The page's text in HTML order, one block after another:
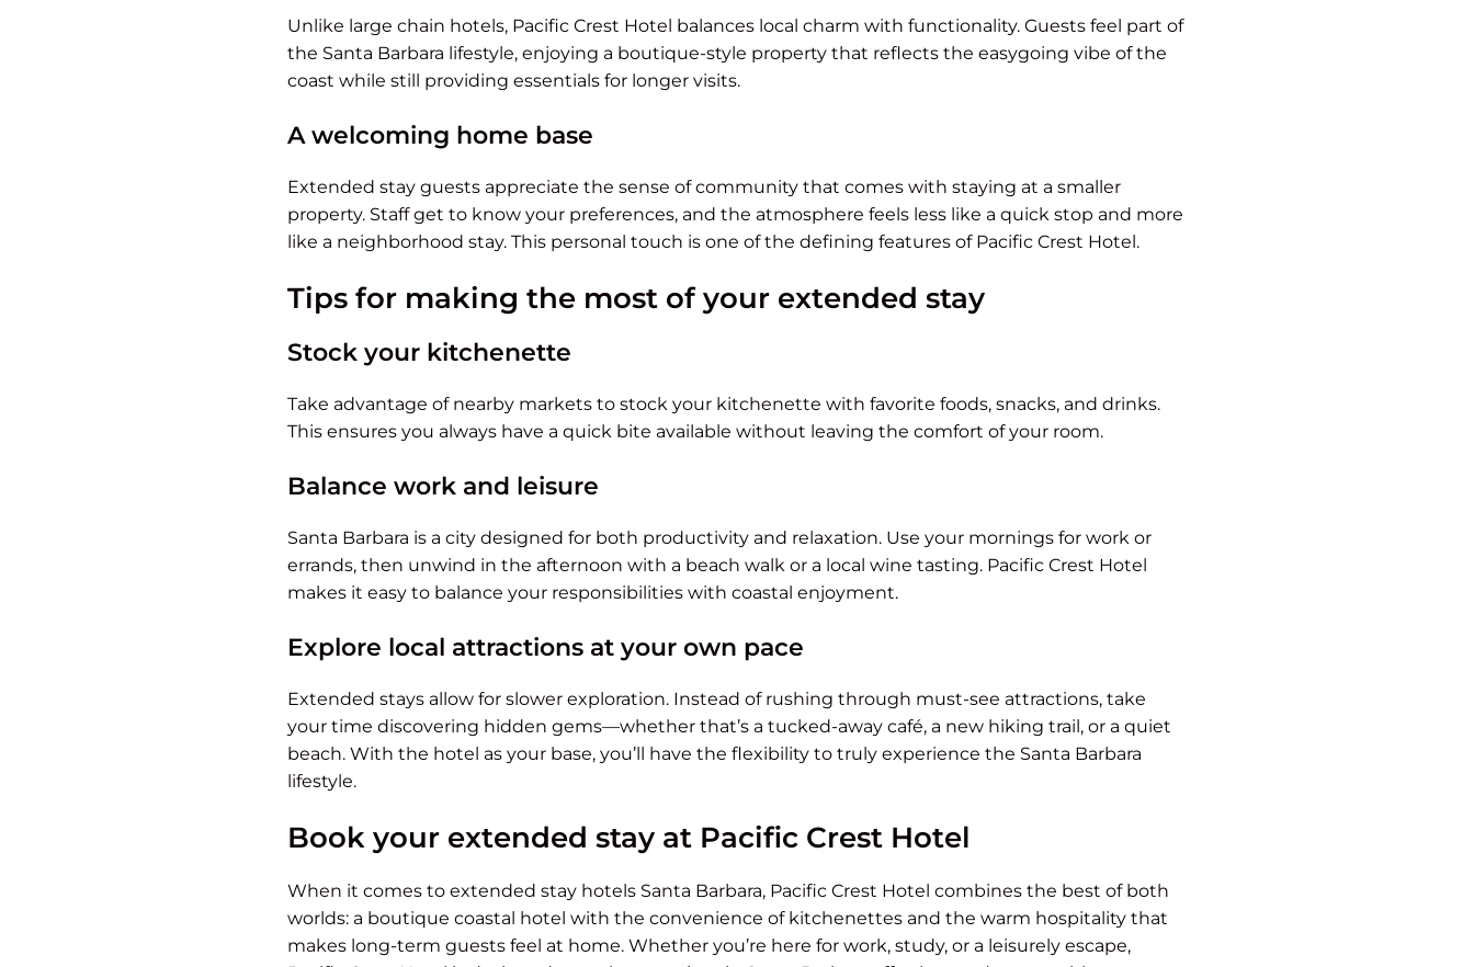
Unlike large chain hotels, Pacific Crest Hotel balances local charm with functionality. Guests feel part of
the Santa Barbara lifestyle, enjoying a boutique-style property that reflects the easygoing vibe of the
coast while still providing essentials for longer visits.
A welcoming home base
Extended stay guests appreciate the sense of community that comes with staying at a smaller
property. Staff get to know your preferences, and the atmosphere feels less like a quick stop and more
like a neighborhood stay. This personal touch is one of the defining features of Pacific Crest Hotel.
Tips for making the most of your extended stay
Stock your kitchenette
Take advantage of nearby markets to stock your kitchenette with favorite foods, snacks, and drinks.
This ensures you always have a quick bite available without leaving the comfort of your room.
Balance work and leisure
Santa Barbara is a city designed for both productivity and relaxation. Use your mornings for work or
errands, then unwind in the afternoon with a beach walk or a local wine tasting. Pacific Crest Hotel
makes it easy to balance your responsibilities with coastal enjoyment.
Explore local attractions at your own pace
Extended stays allow for slower exploration. Instead of rushing through must-see attractions, take
your time discovering hidden gems—whether that’s a tucked-away café, a new hiking trail, or a quiet
beach. With the hotel as your base, you’ll have the flexibility to truly experience the Santa Barbara
lifestyle.
Book your extended stay at Pacific Crest Hotel
When it comes to extended stay hotels Santa Barbara, Pacific Crest Hotel combines the best of both
worlds: a boutique coastal hotel with the convenience of kitchenettes and the warm hospitality that
makes long-term guests feel at home. Whether you’re here for work, study, or a leisurely escape,